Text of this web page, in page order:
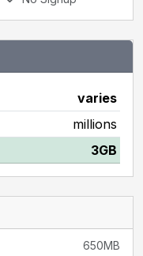
varies
millions
3GB
650MB